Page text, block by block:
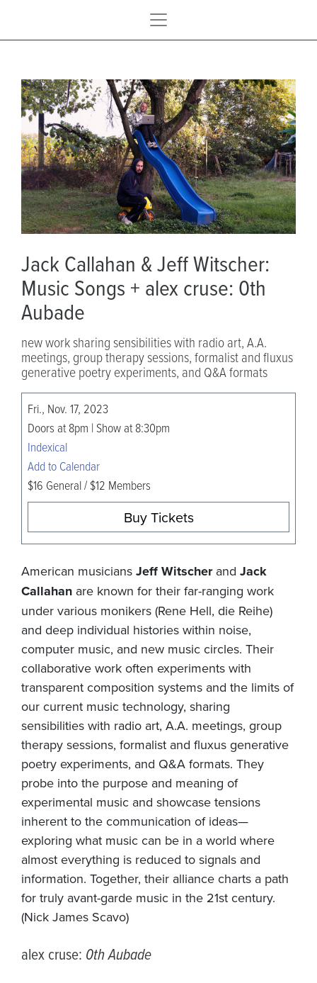
Jack Callahan & Jeff Witscher:
Music Songs + alex cruse: 0th
Aubade
new work sharing sensibilities with radio art, A.A.
meetings, group therapy sessions, formalist and fluxus
generative poetry experiments, and Q&A formats
Fri., Nov. 17, 2023
Doors at 8pm | Show at 8:30pm
Indexical
Add to Calendar
$16 General / $12 Members
Buy Tickets
American musicians Jeff Witscherand Jack
Callahan are known for their far-ranging work
under various monikers (Rene Hell, die Reihe)
and deep individual histories within noise,
computer music, and new music circles. Their
collaborative work often experiments with
transparent composition systems and the limits of
our current music technology, sharing
sensibilities with radio art, A.A. meetings, group
therapy sessions, formalist and fluxus generative
poetry experiments, and Q&A formats. They
probe into the purpose and meaning of
experimental music and showcase tensions
inherent to the communication of ideas—
exploring what music can be in a world where
almost everything is reduced to signals and
information. Together, their alliance charts a path
for truly avant-garde music in the 21st century.
(Nick James Scavo)
alex cruse: 0th Aubade